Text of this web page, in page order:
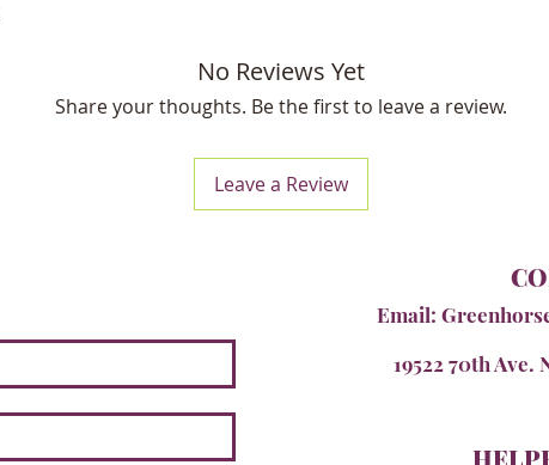
No Reviews Yet
Share your thoughts. Be the first to leave a review.
Leave a Review
Email:
19522 70th Ave.